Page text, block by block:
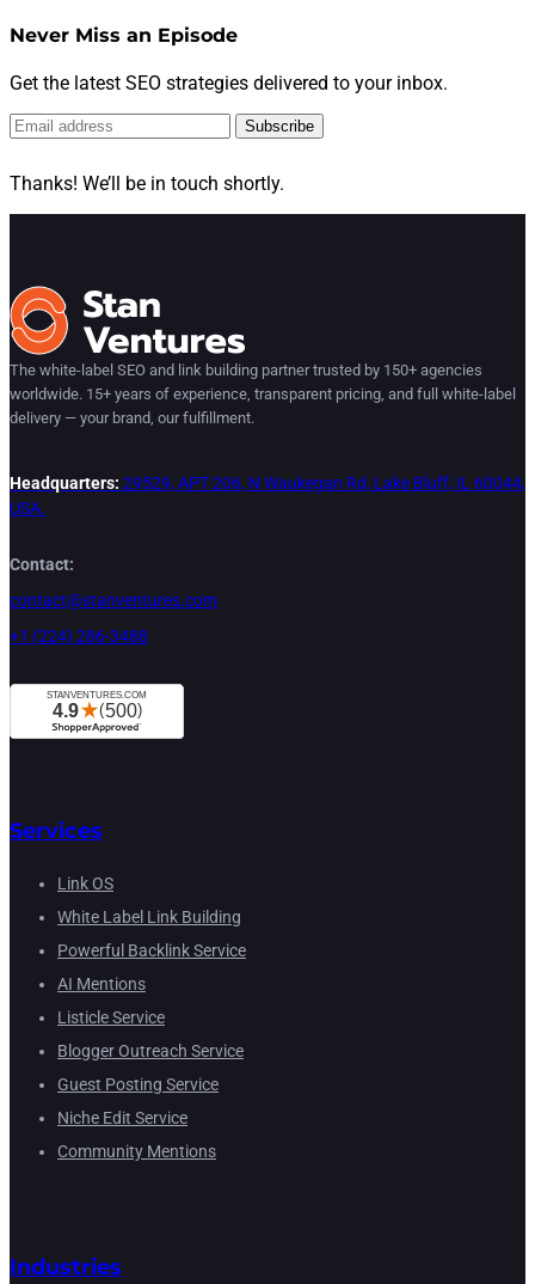
Never Miss an Episode
Get the latest SEO strategies delivered to your inbox.
Subscribe
Thanks! We’ll be in touch shortly.
The white-label SEO and link building partner trusted by 150+ agencies
worldwide. 15+ years of experience, transparent pricing, and full white-label
delivery — your brand, our fulfillment.
Headquarters: 29529, APT 206, N Waukegan Rd, Lake Bluff, IL 60044,
USA.
Contact:
contact@stanventures.com
+1 (224) 286-3488
Services
Link OS
White Label Link Building
Powerful Backlink Service
AI Mentions
Listicle Service
Blogger Outreach Service
Guest Posting Service
Niche Edit Service
Community Mentions
Industries